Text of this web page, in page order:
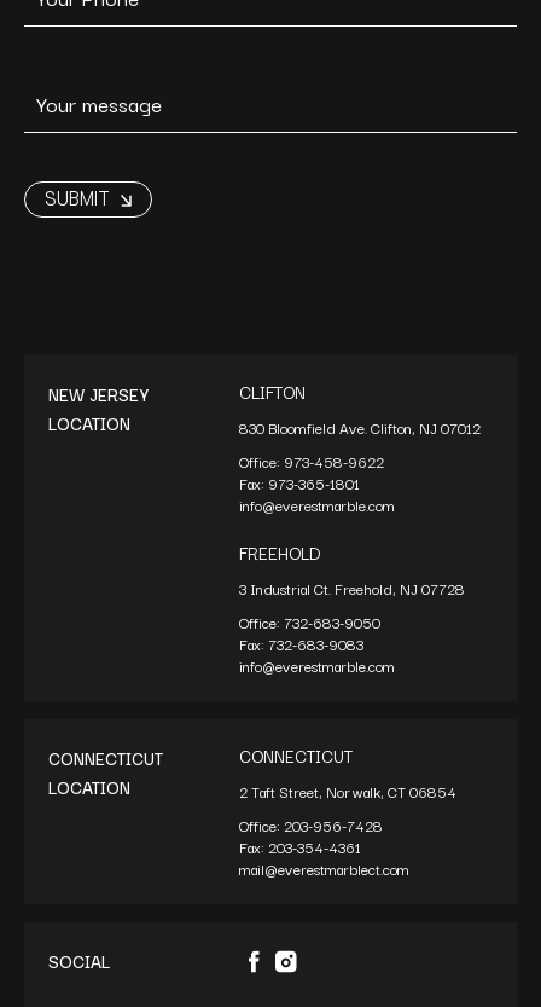
NEW JERSEY
LOCATION
CLIFTON
830 Bloomfield Ave. Clifton, NJ 07012
Office: 973-458-9622
Fax: 973-365-1801
info@everestmarble.com
FREEHOLD
3 Industrial Ct. Freehold, NJ 07728
Office: 732-683-9050
Fax: 732-683-9083
info@everestmarble.com
CONNECTICUT
LOCATION
CONNECTICUT
2 Taft Street, Norwalk, CT 06854
Office:203-956-7428
Fax:203-354-4361
mail@everestmarblect.com
SOCIAL